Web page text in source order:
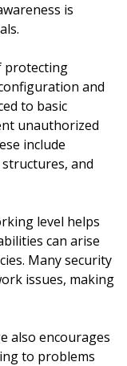
is
protecting
and
to basic
unauthorized
include
and
level helps
can arise
Many security
issues, making
also encourages
to problems